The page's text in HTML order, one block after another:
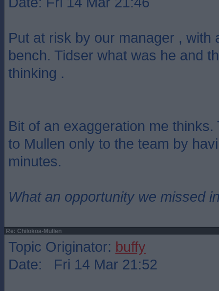
Put at risk by our manager , with
bench. Tidser what was he and
thinking .
Bit of an exaggeration me
to Mullen only to the team by
minutes.
What an opportunity we missed
Re: Chilokoa-Mullen
Topic Originator: buffy
Date: Fri 14 Mar 21:52